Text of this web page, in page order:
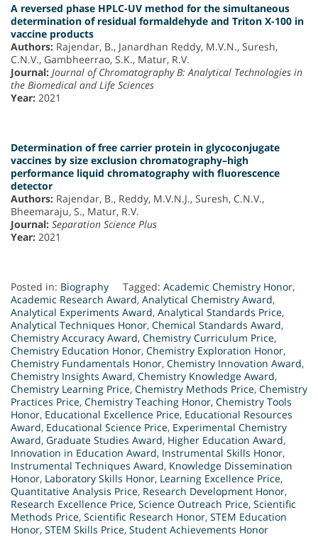
A reversed phase HPLC-UV method for the simultaneous
determination of residual formaldehyde and Triton X-100 in
vaccine products
Authors: Rajendar, B., Janardhan Reddy, M.V.N., Suresh,
C.N.V., Gambheerrao, S.K., Matur, R.V.
Journal: Journal of Chromatography B: Analytical Technologies in
the Biomedical and Life Sciences
Year: 2021
Determination of free carrier protein in glycoconjugate
vaccines by size exclusion chromatography–high
performance liquid chromatography with fluorescence
detector
Authors: Rajendar, B., Reddy, M.V.N.J., Suresh, C.N.V.,
Bheemaraju, S., Matur, R.V.
Journal: Separation Science Plus
Year: 2021
Posted in: Biography Tagged: Academic Chemistry Honor,
Academic Research Award, Analytical Chemistry Award,
Analytical Experiments Award, Analytical Standards Price,
Analytical Techniques Honor, Chemical Standards Award,
Chemistry Accuracy Award, Chemistry Curriculum Price,
Chemistry Education Honor, Chemistry Exploration Honor,
Chemistry Fundamentals Honor, Chemistry Innovation Award,
Chemistry Insights Award, Chemistry Knowledge Award,
Chemistry Learning Price, Chemistry Methods Price, Chemistry
Practices Price, Chemistry Teaching Honor, Chemistry Tools
Honor, Educational Excellence Price, Educational Resources
Award, Educational Science Price, Experimental Chemistry
Award, Graduate Studies Award, Higher Education Award,
Innovation in Education Award, Instrumental Skills Honor,
Instrumental Techniques Award, Knowledge Dissemination
Honor, Laboratory Skills Honor, Learning Excellence Price,
Quantitative Analysis Price, Research Development Honor,
Research Excellence Price, Science Outreach Price, Scientific
Methods Price, Scientific Research Honor, STEM Education
Honor, STEM Skills Price, Student Achievements Honor